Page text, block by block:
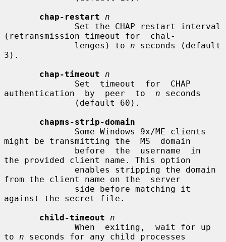
chap-restart
n
(retransmission timeout for  chal-
              lenges) to
n seconds (default
3).
chap-timeout
n
authentication  by  peer  to n seconds
chapms-strip-domain
might be transmitting the  MS  domain
the provided client name. This option
from the client name on the  server
against the secret file.
child-timeout
n
to n seconds for any child processes